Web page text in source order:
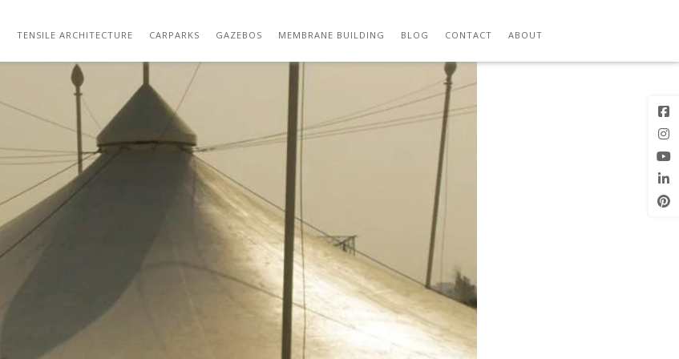
TENSILE ARCHITECTURE CARPARKS GAZEBOS MEMBRANE BUILDING BLOG CONTACT ABOUT